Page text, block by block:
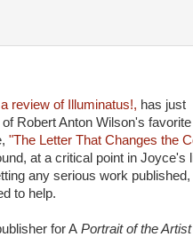
review of Illuminatus!, has just
Robert Anton Wilson's favorite
"The Letter That Changes the
at a critical point in Joyce's
any serious work published,
to help.
for A Portrait of the